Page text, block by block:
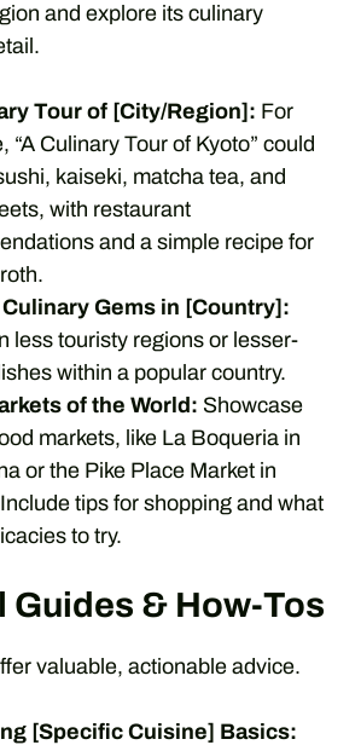
and explore its culinary
Tour of [City/Region]: For
“A Culinary Tour of Kyoto” could
kaiseki, matcha tea, and
with restaurant
and a simple recipe for
Gems in [Country]:
less touristy regions or lesser-
within a popular country.
of the World: Showcase
markets, like La Boqueria in
or the Pike Place Market in
tips for shopping and what
to try.
Guides & How-Tos
valuable, actionable advice.
[Specific Cuisine] Basics: